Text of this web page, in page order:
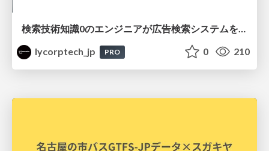
検索技術知識0のエンジニアが広告検索システムを内製化して運用するまで
lycorptech_jp
PRO 0 210